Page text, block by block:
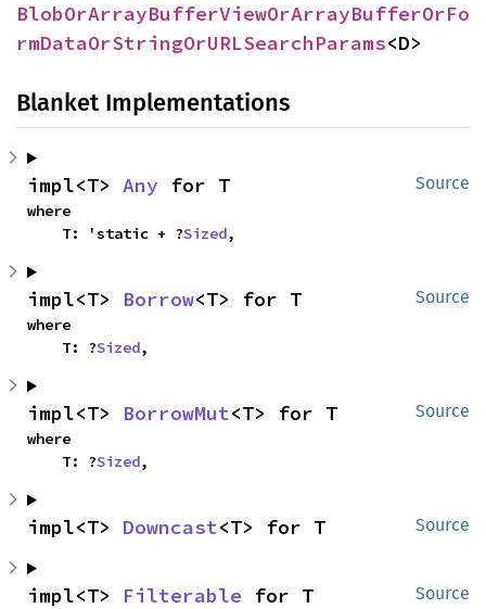
BlobOrArrayBufferViewOrArrayBufferOrFo
rmDataOrStringOrURLSearchParams<D>
Blanket Implementations
Source
impl<T> Any for T
where
    T: 'static + ?
Sized,
Source
impl<T> Borrow<T> for T
where
    T: ?
Sized,
Source
impl<T> BorrowMut<T> for T
where
    T: ?
Sized,
Source
impl<T> Downcast<T> for T
Source
impl<T> Filterable for T